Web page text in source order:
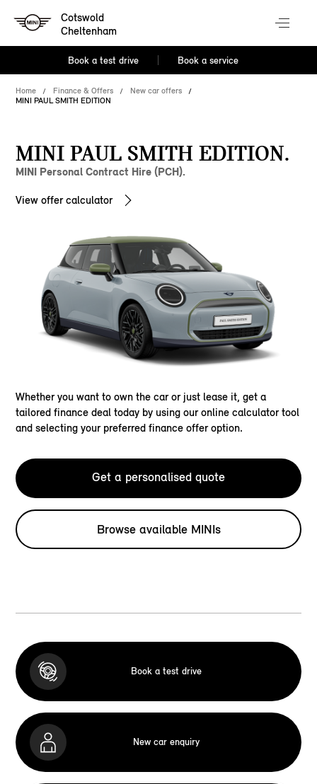
Cotswold
Cheltenham
Book a test drive Book a service
Home Finance & Offers
New car offers
MINI PAUL SMITH EDITION
MINI PAUL SMITH EDITION.
MINI Personal Contract Hire (PCH).
View offer calculator
Whether you want to own the car or just lease it, get a
tailored finance deal today by using our online calculator tool
and selecting your preferred finance offer option.
Get a personalised quote
Browse available MINIs
Book a test drive
New car enquiry